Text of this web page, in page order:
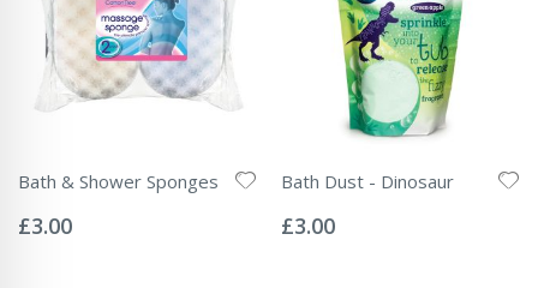
Bath & Shower Sponges
0%
£3.00
Bath Dust - Dinosaur
0%
£3.00